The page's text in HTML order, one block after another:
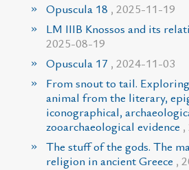
Opuscula 18 , 2025-11-19
LM IIIB Knossos and its
2025-08-19
Opuscula 17 , 2024-11-03
From snout to tail.
animal from the literary,
iconographical,
zooarchaeological evidence
The stuff of the gods. The
religion in ancient Greece ,